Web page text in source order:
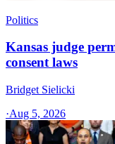
Politics
Kansas judge
consent laws
Bridget Sielicki
·Aug 5, 2026